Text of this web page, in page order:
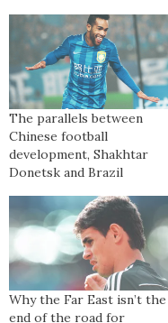
The parallels between
Chinese football
development, Shakhtar
Donetsk and Brazil
Why the Far East isn’t the
end of the road for